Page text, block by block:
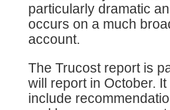
particularly dramatic
occurs on a much
account.
The Trucost report is
will report in October.
include